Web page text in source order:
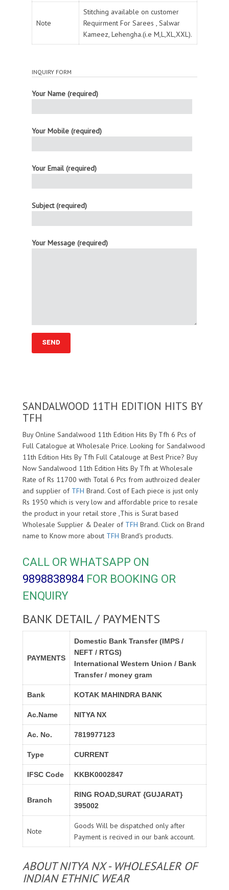
Note
Stitching available on customer
Requirment For Sarees , Salwar
Kameez, Lehengha.(i.e M,L,XL,XXL).
INQUIRY FORM
Your Name (required)
Your Mobile (required)
Your Email (required)
Subject (required)
Your Message (required)
SANDALWOOD 11TH EDITION HITS BY
TFH
Buy Online Sandalwood 11th Edition Hits By Tfh 6 Pcs of
Full Catalogue at Wholesale Price. Looking for Sandalwood
11th Edition Hits By Tfh Full Catalouge at Best Price? Buy
Now Sandalwood 11th Edition Hits By Tfh at Wholesale
Rate of Rs 11700 with Total 6 Pcs from authroized dealer
and supplier of TFH Brand. Cost of Each piece is just only
Rs 1950 which is very low and affordable price to resale
the product in your retail store ,This is Surat based
Wholesale Supplier & Dealer of TFH Brand. Click on Brand
name to Know more about TFH Brand's products.
CALL OR WHATSAPP ON
9898838984 FOR BOOKING OR
ENQUIRY
BANK DETAIL / PAYMENTS
PAYMENTS
Domestic Bank Transfer (IMPS /
NEFT / RTGS)
International Western Union / Bank
Transfer / money gram
Bank KOTAK MAHINDRA BANK
Ac.Name NITYA NX
Ac. No. 7819977123
Type CURRENT
IFSC Code KKBK0002847
Branch
RING ROAD,SURAT {GUJARAT}
395002
Note
Goods Will be dispatched only after
Payment is recived in our bank account.
ABOUT NITYA NX - WHOLESALER OF
INDIAN ETHNIC WEAR